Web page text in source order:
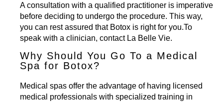
A consultation with a qualified practitioner is imperative
before deciding to undergo the procedure. This way,
you can rest assured that Botox is right for you.To
speak with a clinician, contact La Belle Vie.
Why Should You Go To a Medical
Spa for Botox?
Medical spas offer the advantage of having licensed
medical professionals with specialized training in